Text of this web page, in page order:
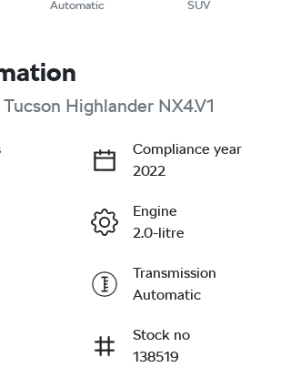
Automatic SUV
Highlander NX4.V1
Compliance year
2022
Engine
2.0-litre
Transmission
Automatic
Stock no
138519